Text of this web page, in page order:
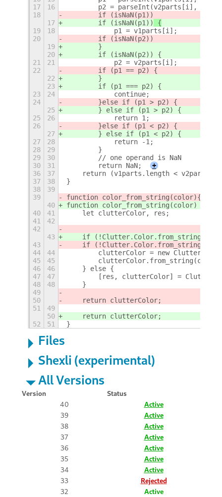
17
16
        p2 = parseInt(v2parts[i], 10);
18
        if (isNaN(p1))
17
        if (isNaN(p1))
{
19
18
            p1 = v1parts[i];
20
        if (isNaN(p2))
19
        }
20
        if (isNaN(p2)) {
21
21
            p2 = v2parts[i];
22
        if (p1 == p2) {
22
        }
23
        if (p1 === p2) {
23
24
            continue;
24
        }
else if (p1 > p2) {
25
        } else if (p1 > p2) {
25
26
            return 1;
26
        }
else if (p1 < p2) {
27
        } else if (p1 < p2) {
27
28
            return -1;
28
29
        }
29
30
        // one operand is NaN
30
31
        return NaN;
+
36
37
return (v1parts.length <
37
38
}
38
39
39
function color_from_string(color){
40
function color_from_string(color) {
40
41
    let clutterColor, res;
41
42
42
43
    if (!Clutter.Color.from_string) {
43
    if (!Clutter.Color.from_string){
44
44
clutterColor = new
45
45
46
46
    } else {
47
47
[res, clutterColor] =
48
48
    }
49
50
    return clutterColor;
51
49
50
    return clutterColor;
52
51 }
Files
Shexli (experimental)
All Versions
Version
Status
40
Active
39
Active
38
Active
37
Active
36
Active
35
Active
34
Active
33
Rejected
32
Active